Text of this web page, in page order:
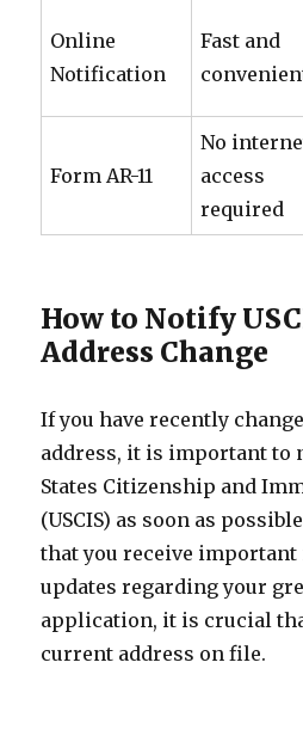
Online
Notification
Fast and
Form AR-11
No
access
required
How to Notify
Address Change
If you have recently
address, it is important to
States Citizenship and
(USCIS) as soon as
that you receive important
updates regarding your
application, it is crucial
current address on file.